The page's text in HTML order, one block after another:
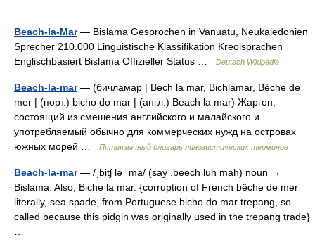
Beach-la-Mar— Bislama Gesprochen in Vanuatu, Neukaledonien
Sprecher 210.000 Linguistische Klassifikation Kreolsprachen
Englischbasiert Bislama Offizieller Status …
Deutsch Wikipedia
Beach-la-mar— (бичламар | Bech la mar, Bichlamar, Bèche de
mer | (порт.) bicho do mar | (англ.) Beach la mar) Жаргон,
состоящий из смешения английского и малайского и
употребляемый обычно для коммерческих нужд на островах
южных морей …
Пятиязычный словарь лингвистических терминов
Beach-la-mar— /ˌbitʃ lə ˈma/ (say .beech luh mah) noun →
Bislama. Also, Biche la mar. {corruption of French bêche de mer
literally, sea spade, from Portuguese bicho do mar trepang, so
called because this pidgin was originally used in the trepang trade}